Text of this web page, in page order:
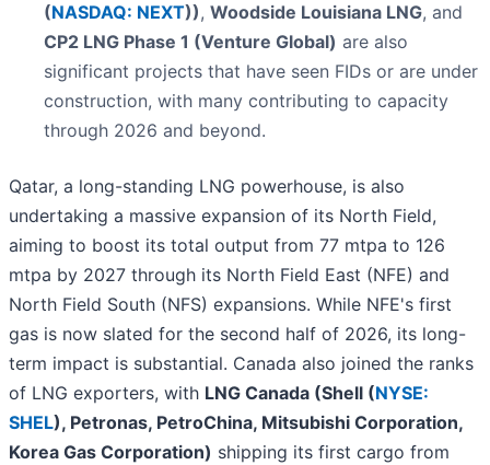
(NASDAQ: NEXT)), Woodside Louisiana LNG, and
CP2 LNG Phase 1 (Venture Global) are also
significant projects that have seen FIDs or are under
construction, with many contributing to capacity
through 2026 and beyond.
Qatar, a long-standing LNG powerhouse, is also
undertaking a massive expansion of its North Field,
aiming to boost its total output from 77 mtpa to 126
mtpa by 2027 through its North Field East (NFE) and
North Field South (NFS) expansions. While NFE's first
gas is now slated for the second half of 2026, its long-
term impact is substantial. Canada also joined the ranks
of LNG exporters, with LNG Canada (Shell (NYSE:
SHEL), Petronas, PetroChina, Mitsubishi Corporation,
Korea Gas Corporation) shipping its first cargo from